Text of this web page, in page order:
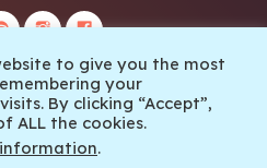
Of Collective
to give you the most
your
By clicking “Accept”,
ALL the cookies.
.